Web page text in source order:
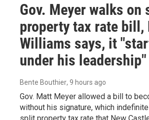
Gov. Meyer walks on
property tax rate bill,
Williams says, it
under his leadership"
Bente Bouthier, 9 hours ago
Gov. Matt Meyer allowed a bill to
without his signature, which
split property tax rate that New